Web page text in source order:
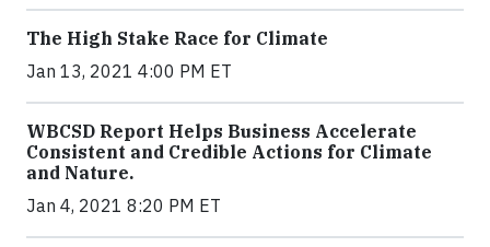
The High Stake Race for Climate
Jan 13, 2021 4:00 PM ET
WBCSD Report Helps Business Accelerate
Consistent and Credible Actions for Climate
and Nature.
Jan 4, 2021 8:20 PM ET